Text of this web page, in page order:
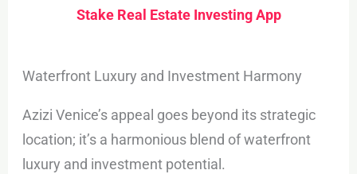
Stake Real Estate Investing App
Waterfront Luxury and Investment Harmony
Azizi Venice’s appeal goes beyond its strategic
location; it’s a harmonious blend of waterfront
luxury and investment potential.